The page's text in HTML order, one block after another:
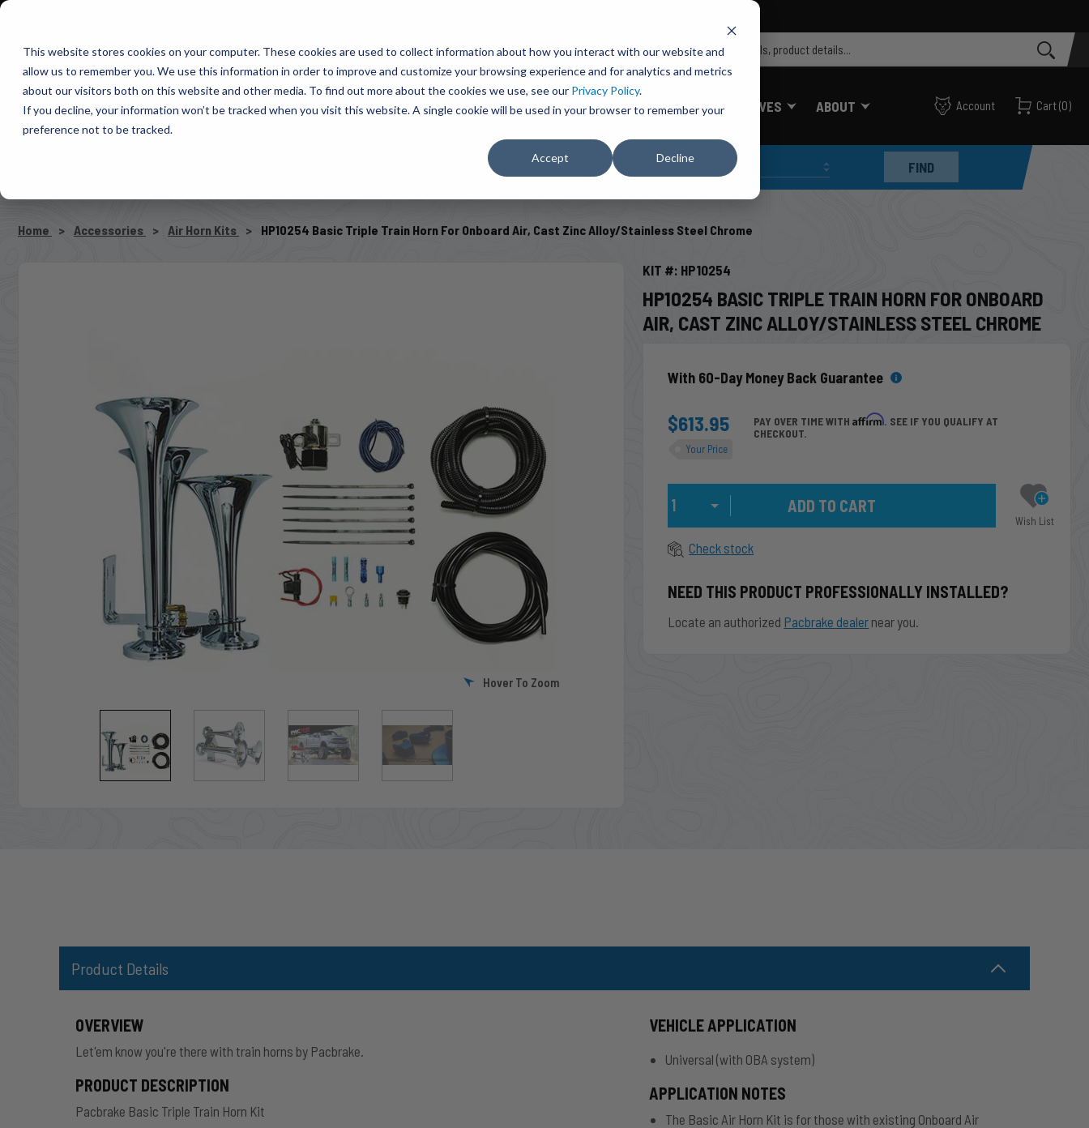
This website stores cookies on your computer. These cookies are used to collect information about how you interact with our website and
allow us to remember you. We use this information in order to improve and customize your browsing experience and for analytics and metrics
about our visitors both on this website and other media. To find out more about the cookies we use, see our Privacy Policy.
If you decline, your information won’t be tracked when you visit this website. A single cookie will be used in your browser to remember your
preference not to be tracked.
Accept Decline
Pacbrake
1-800-663-0096 Warranty Registration Dealer Portal Find A Dealer Influencers
AIR MANAGEMENT ENGINE ADD-ONS ACCESSORIES SHUT OFF VALVES ABOUT Account Cart(0)
SELECT VEHICLE FIND
Home Accessories Air Horn Kits HP10254 Basic Triple Train Horn For Onboard Air, Cast Zinc Alloy/Stainless Steel Chrome
Hover To Zoom
KIT #: HP10254
HP10254 BASIC TRIPLE TRAIN HORN FOR ONBOARD
AIR, CAST ZINC ALLOY/STAINLESS STEEL CHROME
With 60-Day Money Back Guarantee
$613.95
Your Price
PAY OVER TIME WITHAffirm. SEE IF YOU QUALIFY AT
CHECKOUT.
Wish List
Check stock
NEED THIS PRODUCT PROFESSIONALLY INSTALLED?
Locate an authorized Pacbrake dealer near you.
Product Details
OVERVIEW
Let'em know you're there with train horns by Pacbrake.
PRODUCT DESCRIPTION
Pacbrake Basic Triple Train Horn Kit
VEHICLE APPLICATION
Universal (with OBA system)
APPLICATION NOTES
The Basic Air Horn Kit is for those with existing Onboard Air